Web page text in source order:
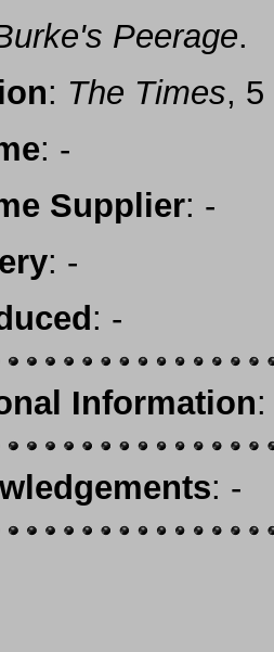
Peerage.
: The Times, 5
: -
Supplier: -
: -
: -
Information
: -